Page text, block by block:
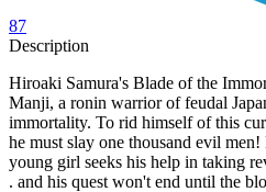
87
Description
Hiroaki Samura's Blade of the
Manji, a ronin warrior of feudal
immortality. To rid himself of this
he must slay one thousand evil
young girl seeks his help in taking
. and his quest won't end until the